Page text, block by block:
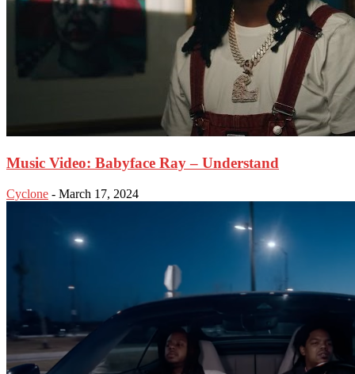
Music Video: Babyface Ray – Understand
Cyclone - March 17, 2024